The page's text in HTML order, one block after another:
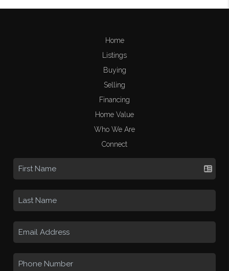
Home
Listings
Buying
Selling
Financing
Home Value
Who We Are
Connect